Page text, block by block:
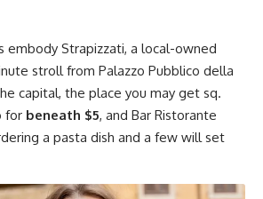
embody Strapizzati, a local-owned
stroll from Palazzo Pubblico della
capital, the place you may get sq.
for beneath $5, and Bar Ristorante
a pasta dish and a few will set